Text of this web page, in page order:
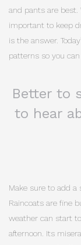
and pants are
important to keep
is the answer.
patterns so you
Better to
to hear
Make sure to add
Raincoats are fine
weather can start
afternoon. Its